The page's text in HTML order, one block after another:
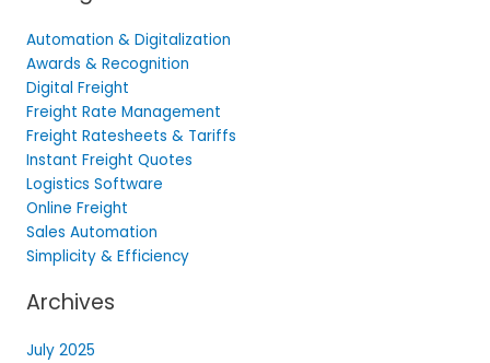
Automation & Digitalization
Awards & Recognition
Digital Freight
Freight Rate Management
Freight Ratesheets & Tariffs
Instant Freight Quotes
Logistics Software
Online Freight
Sales Automation
Simplicity & Efficiency
Archives
July 2025